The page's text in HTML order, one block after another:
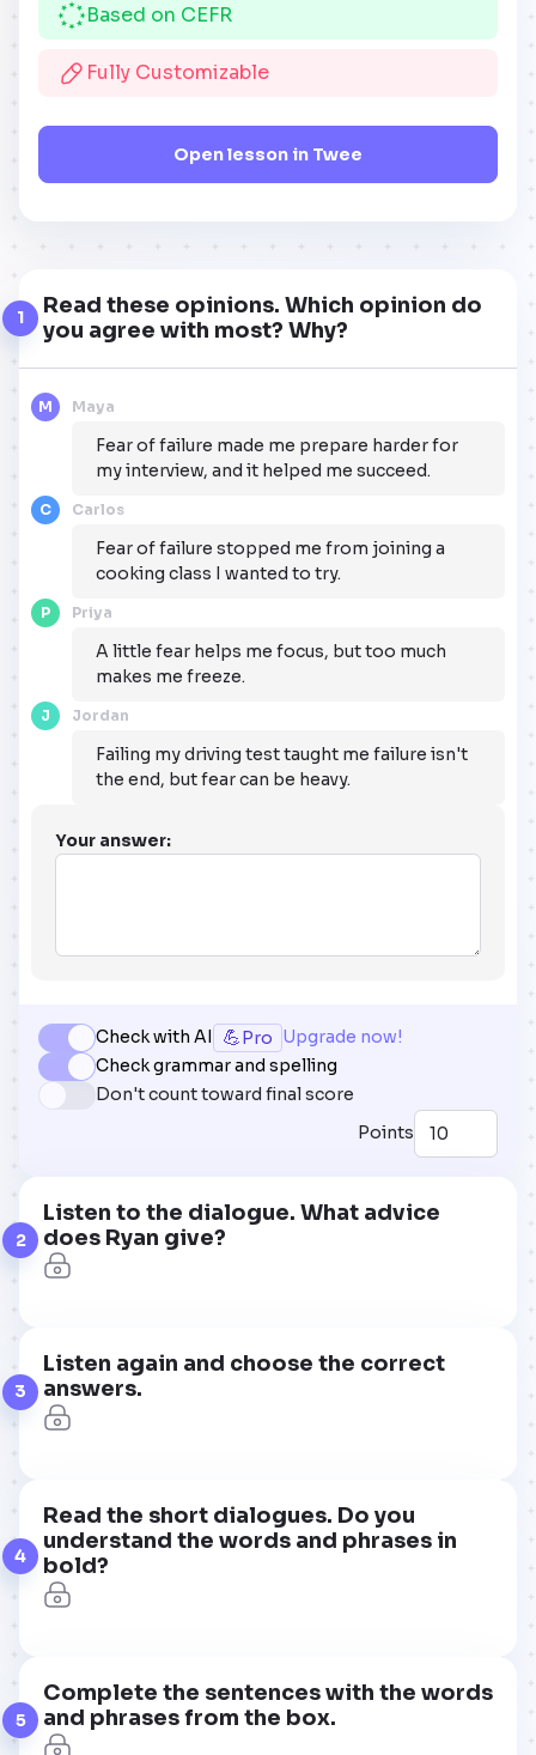
Based on CEFR
Fully Customizable
Open lesson in Twee
1
Read these opinions. Which opinion do
you agree with most? Why?
M Maya
Fear of failure made me prepare harder for
my interview, and it helped me succeed.
C Carlos
Fear of failure stopped me from joining a
cooking class I wanted to try.
P Priya
A little fear helps me focus, but too much
makes me freeze.
J Jordan
Failing my driving test taught me failure isn't
the end, but fear can be heavy.
Your answer:
Check with AI 💪Pro Upgrade now!
Check grammar and spelling
Don't count toward final score
Points
2
Listen to the dialogue. What advice
does Ryan give?
3
Listen again and choose the correct
answers.
4
Read the short dialogues. Do you
understand the words and phrases in
bold?
5
Complete the sentences with the words
and phrases from the box.